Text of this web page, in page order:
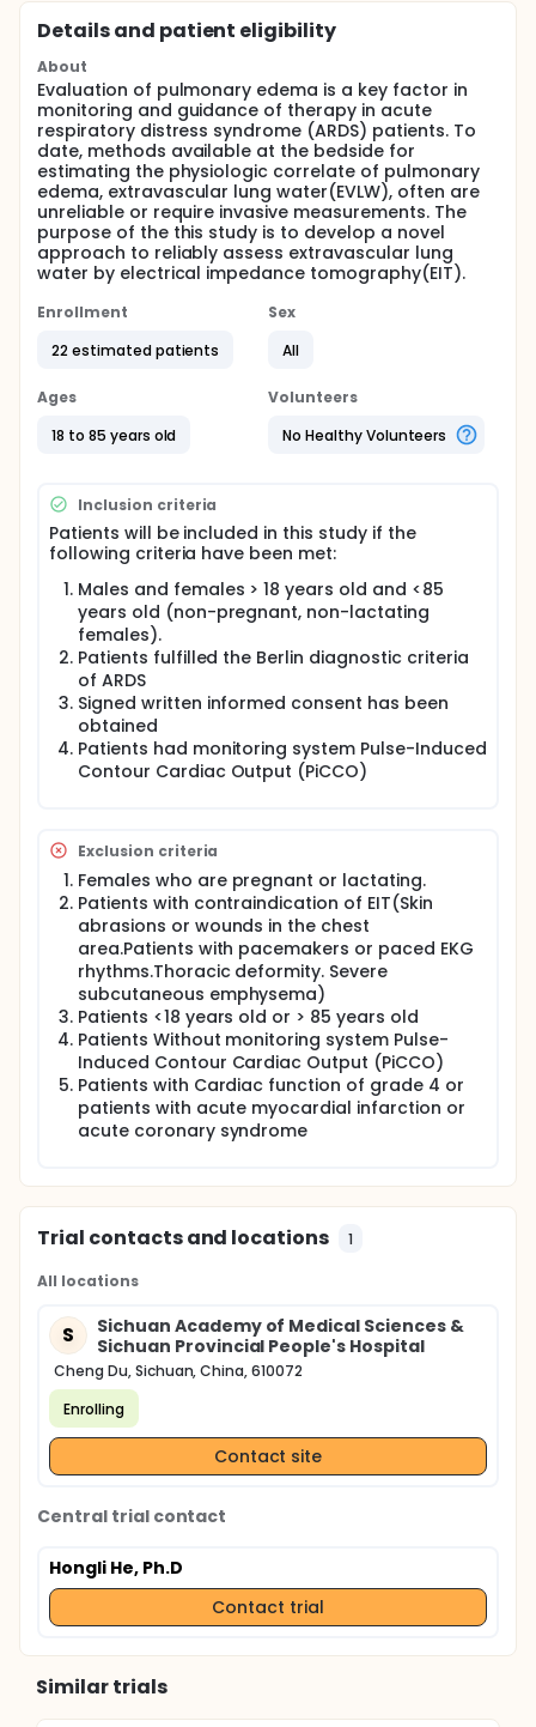
Details and patient eligibility
About
Evaluation of pulmonary edema is a key factor in
monitoring and guidance of therapy in acute
respiratory distress syndrome (ARDS) patients. To
date, methods available at the bedside for
estimating the physiologic correlate of pulmonary
edema, extravascular lung water(EVLW), often are
unreliable or require invasive measurements. The
purpose of the this study is to develop a novel
approach to reliably assess extravascular lung
water by electrical impedance tomography(EIT).
Enrollment
22 estimated patients
Sex
All
Ages
18 to 85 years old
Volunteers
No Healthy Volunteers
Inclusion criteria
Patients will be included in this study if the
following criteria have been met:
Males and females > 18 years old and <85
years old (non-pregnant, non-lactating
females).
Patients fulfilled the Berlin diagnostic criteria
of ARDS
Signed written informed consent has been
obtained
Patients had monitoring system Pulse-Induced
Contour Cardiac Output (PiCCO)
Exclusion criteria
Females who are pregnant or lactating.
Patients with contraindication of EIT(Skin
abrasions or wounds in the chest
area.Patients with pacemakers or paced EKG
rhythms.Thoracic deformity. Severe
subcutaneous emphysema)
Patients <18 years old or > 85 years old
Patients Without monitoring system Pulse-
Induced Contour Cardiac Output (PiCCO)
Patients with Cardiac function of grade 4 or
patients with acute myocardial infarction or
acute coronary syndrome
Trial contacts and locations 1
All locations
S
Sichuan Academy of Medical Sciences &
Sichuan Provincial People's Hospital
Cheng Du, Sichuan, China, 610072
Enrolling
Contact site
Central trial contact
Hongli He, Ph.D
Contact trial
Similar trials